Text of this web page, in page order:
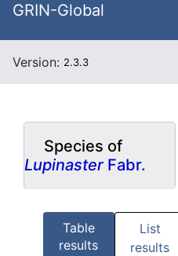
GRIN-Global
Version: 2.3.3
Species of
LupinasterFabr.
Table
results
List
results